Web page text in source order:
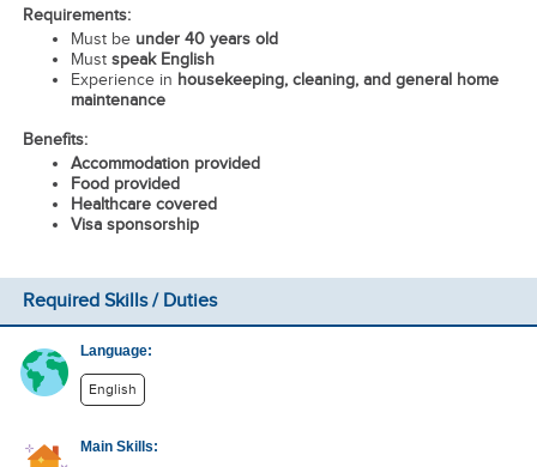
Requirements:
Must be under 40 years old
Must speak English
Experience in housekeeping, cleaning, and general home
maintenance
Benefits:
Accommodation provided
Food provided
Healthcare covered
Visa sponsorship
Required Skills / Duties
Language:
English
Main Skills: